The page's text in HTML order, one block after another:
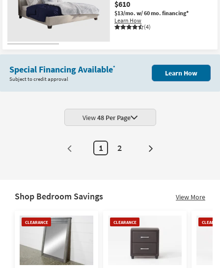
$610
$13/mo. w/ 60 mo. financing*
Learn How
(4)
Special Financing Available*
Subject to credit approval
Learn How
View48 Per Page
1 2 Next
Shop Bedroom Savings View More
CLEARANCE
Clearance
CLEARANCE
Clearance